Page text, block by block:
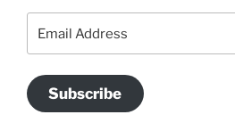
Address
Subscribe